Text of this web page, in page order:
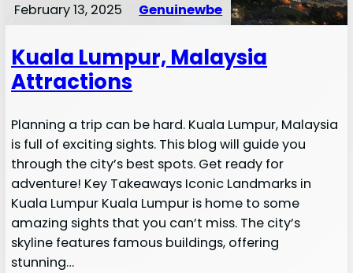
February 13, 2025 Genuinewbe
Kuala Lumpur, Malaysia
Attractions
Planning a trip can be hard. Kuala Lumpur, Malaysia
is full of exciting sights. This blog will guide you
through the city’s best spots. Get ready for
adventure! Key Takeaways Iconic Landmarks in
Kuala Lumpur Kuala Lumpur is home to some
amazing sights that you can’t miss. The city’s
skyline features famous buildings, offering
stunning…